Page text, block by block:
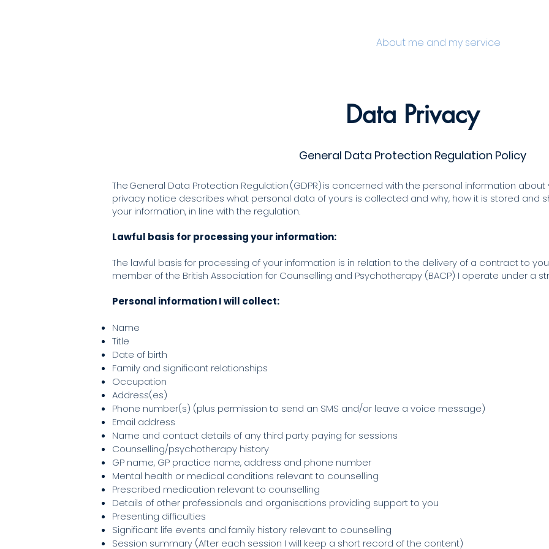
About me and my service
Data Privacy
General Data Protection Regulation Policy
The General Data Protection Regulation (GDPR) is concerned with the personal information
privacy notice describes what personal data of yours is collected and why, how it is stored and
your information, in line with the regulation.
Lawful basis for processing your information:
The lawful basis for processing of your information is in relation to the delivery of a contract to
member of the British Association for Counselling and Psychotherapy (BACP) I operate under a
Personal information I will collect:
Name
Title
Date of birth
Family and significant relationships
Occupation
Address(es)
Phone number(s) (plus permission to send an SMS and/or leave a voice message)
Email address
Name and contact details of any third party paying for sessions
Counselling/psychotherapy history
GP name, GP practice name, address and phone number
Mental health or medical conditions relevant to counselling
Prescribed medication relevant to counselling
Details of other professionals and organisations providing support to you
Presenting difficulties
Significant life events and family history relevant to counselling
Session summary (After each session I will keep a short record of the content)